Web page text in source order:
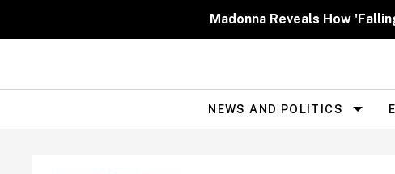
Madonna Reveals How
Site
Navigation
NEWS AND POLITICS